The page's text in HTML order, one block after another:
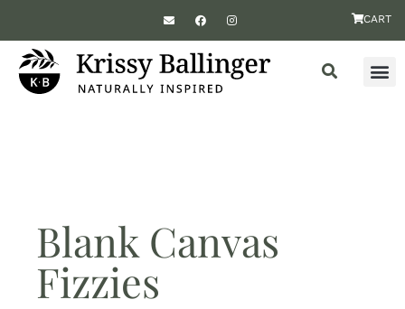
CART
Blank Canvas
Fizzies